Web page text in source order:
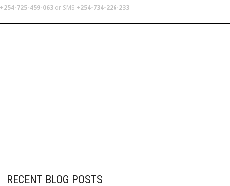
+254-725-459-063 or SMS +254-734-226-233
RECENT BLOG POSTS